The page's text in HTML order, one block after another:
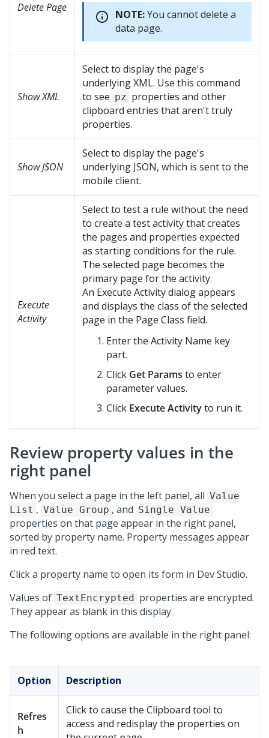
Delete Page
NOTE:You cannot delete a
data page.
Show XML
Select to display the page's
underlying XML. Use this command
to see pz properties and other
clipboard entries that aren't truly
properties.
Show JSON
Select to display the page's
underlying JSON, which is sent to the
mobile client.
Execute
Activity
Select to test a rule without the need
to create a test activity that creates
the pages and properties expected
as starting conditions for the rule.
The selected page becomes the
primary page for the activity.
An Execute Activity dialog appears
and displays the class of the selected
page in the Page Class field.
Enter the Activity Name key
part.
Click Get Params to enter
parameter values.
Click Execute Activityto run it.
Review property values in the
right panel
When you select a page in the left panel, all Value
List , Value Group , and Single Value
properties on that page appear in the right panel,
sorted by property name. Property messages appear
in red text.
Click a property name to open its form in Dev Studio.
Values of TextEncrypted properties are encrypted.
They appear as blank in this display.
The following options are available in the right panel:
Option Description
Refres
h
Click to cause the Clipboard tool to
access and redisplay the properties on